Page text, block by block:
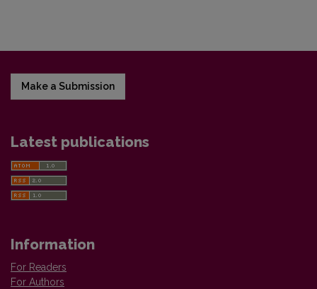
Make a Submission
Latest publications
Information
For Readers
For Authors